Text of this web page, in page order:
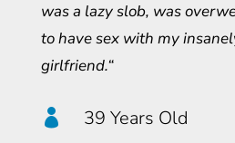
was a lazy slob, was
to have sex with my
girlfriend.“
 39 Years Old